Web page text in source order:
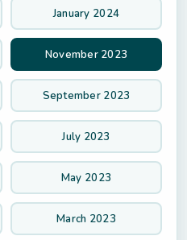
January 2024
November 2023
September 2023
July 2023
May 2023
March 2023